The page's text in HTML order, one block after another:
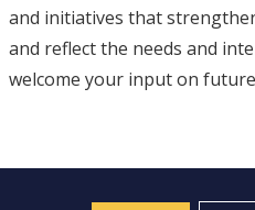
and initiatives that
and reflect the needs and
welcome your input on future